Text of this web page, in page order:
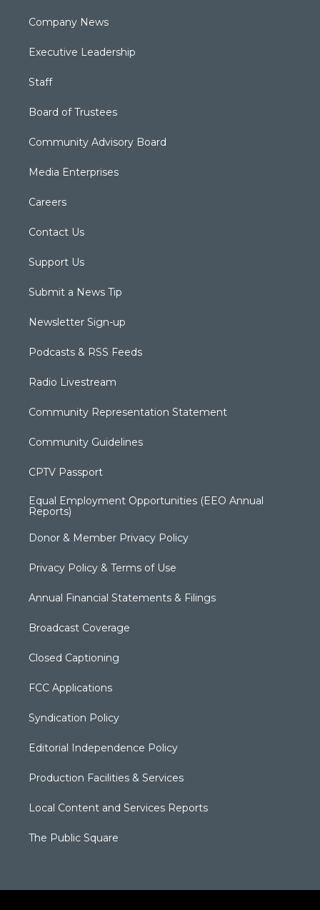
Company News
Executive Leadership
Staff
Board of Trustees
Community Advisory Board
Media Enterprises
Careers
Contact Us
Support Us
Submit a News Tip
Newsletter Sign-up
Podcasts & RSS Feeds
Radio Livestream
Community Representation Statement
Community Guidelines
CPTV Passport
Equal Employment Opportunities (EEO Annual
Reports)
Donor & Member Privacy Policy
Privacy Policy & Terms of Use
Annual Financial Statements & Filings
Broadcast Coverage
Closed Captioning
FCC Applications
Syndication Policy
Editorial Independence Policy
Production Facilities & Services
Local Content and Services Reports
The Public Square